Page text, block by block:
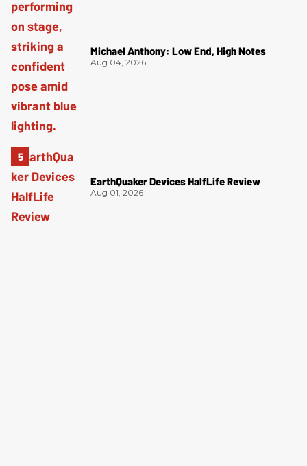
Michael Anthony: Low End, High Notes
Aug 04, 2026
EarthQuaker Devices HalfLife Review
Aug 01, 2026